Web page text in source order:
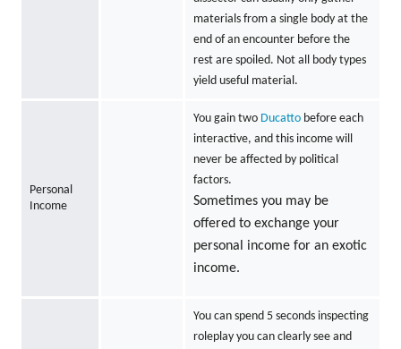
materials from a single body at the
end of an encounter before the
rest are spoiled. Not all body types
yield useful material.
Personal
Income
You gain two Ducattobefore each
interactive, and this income will
never be affected by political
factors.
Sometimes you may be
offered to exchange your
personal income for an exotic
income.
You can spend 5 seconds inspecting
roleplay you can clearly see and